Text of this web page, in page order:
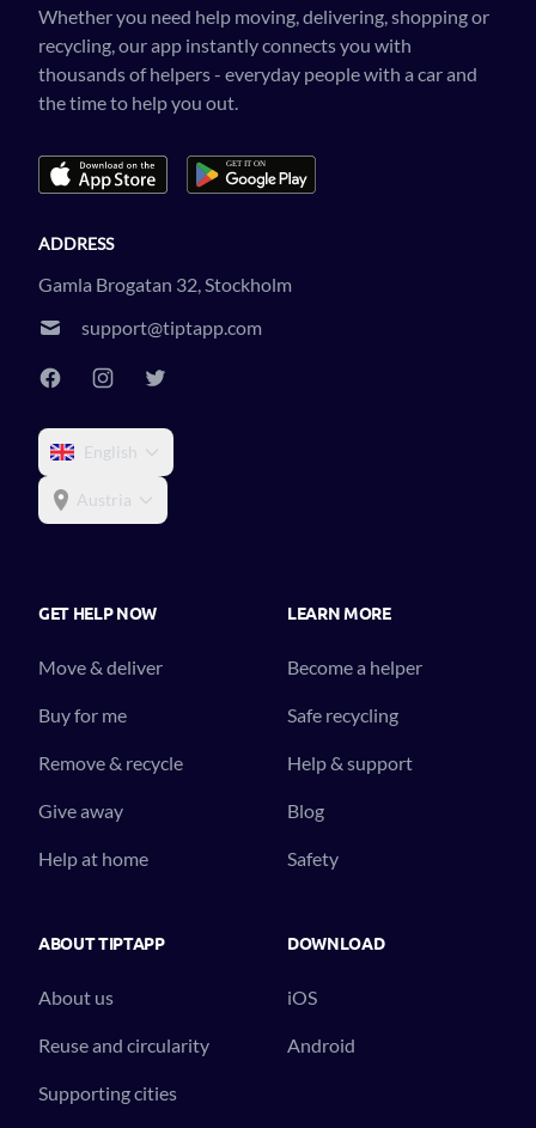
Whether you need help moving, delivering, shopping or
recycling, our app instantly connects you with
thousands of helpers - everyday people with a car and
the time to help you out.
ADDRESS
Gamla Brogatan 32, Stockholm
support@tiptapp.com
English
Austria
GET HELP NOW
Move & deliver
Buy for me
Remove & recycle
Give away
Help at home
LEARN MORE
Become a helper
Safe recycling
Help & support
Blog
Safety
ABOUT TIPTAPP
About us
Reuse and circularity
Supporting cities
DOWNLOAD
iOS
Android